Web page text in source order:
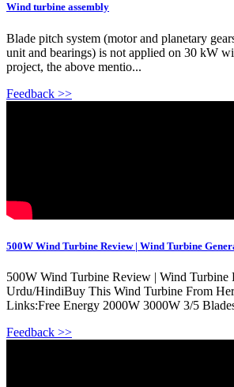
Wind turbine assembly
Blade pitch system (motor and planetary
unit and bearings) is not applied on 30 kW
project, the above mentio...
Feedback >>
500W Wind Turbine Review | Wind Turbine
500W Wind Turbine Review | Wind Turbine
Urdu/HindiBuy This Wind Turbine From
Links:Free Energy 2000W 3000W 3/5
Feedback >>